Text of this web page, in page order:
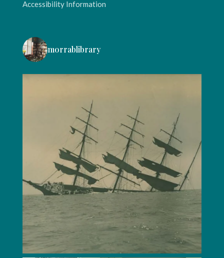
Accessibility Information
morrablibrary